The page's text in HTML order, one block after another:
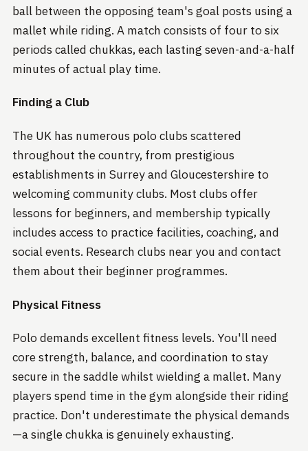
ball between the opposing team's goal posts using a
mallet while riding. A match consists of four to six
periods called chukkas, each lasting seven-and-a-half
minutes of actual play time.
Finding a Club
The UK has numerous polo clubs scattered
throughout the country, from prestigious
establishments in Surrey and Gloucestershire to
welcoming community clubs. Most clubs offer
lessons for beginners, and membership typically
includes access to practice facilities, coaching, and
social events. Research clubs near you and contact
them about their beginner programmes.
Physical Fitness
Polo demands excellent fitness levels. You'll need
core strength, balance, and coordination to stay
secure in the saddle whilst wielding a mallet. Many
players spend time in the gym alongside their riding
practice. Don't underestimate the physical demands
—a single chukka is genuinely exhausting.